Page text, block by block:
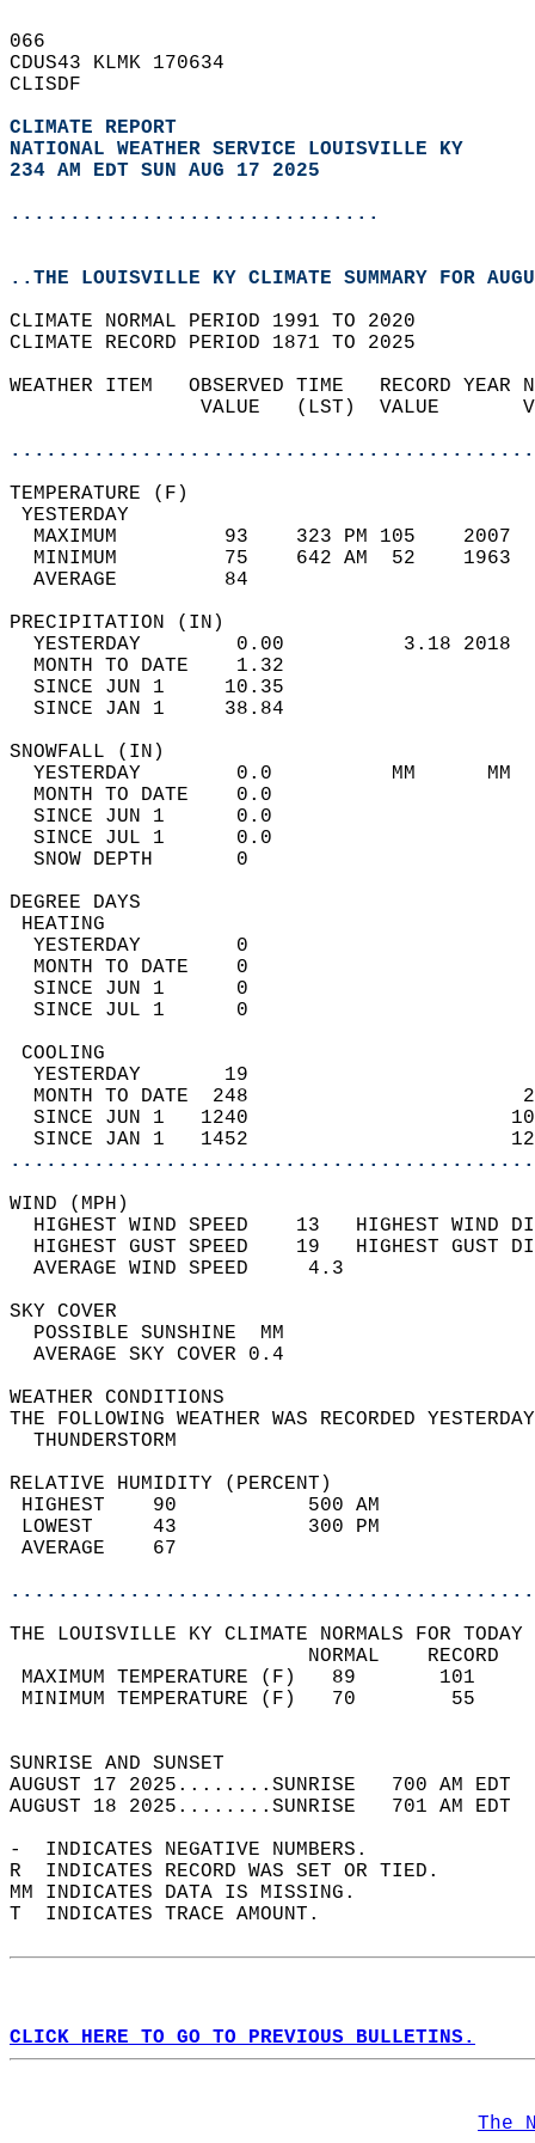
066
CDUS43 KLMK 170634
CLISDF
CLIMATE REPORT
NATIONAL WEATHER SERVICE LOUISVILLE KY
234 AM EDT SUN AUG 17 2025
...............................
..THE LOUISVILLE KY CLIMATE SUMMARY FOR
CLIMATE NORMAL PERIOD 1991 TO 2020
CLIMATE RECORD PERIOD 1871 TO 2025
WEATHER ITEM   OBSERVED TIME   RECORD
VALUE   (LST)  VALUE
MAXIMUM         93    323 PM 105
MINIMUM         75    642 AM  52
AVERAGE         84
YESTERDAY        0.00          3.18
MONTH TO DATE    1.32
SINCE JUN 1     10.35
SINCE JAN 1     38.84
YESTERDAY        0.0          MM
MONTH TO DATE    0.0
SINCE JUN 1      0.0
SINCE JUL 1      0.0
SNOW DEPTH
DEGREE
YESTERDAY        0
MONTH TO DATE    0
SINCE JUN 1      0
SINCE JUL 1      0
YESTERDAY       19
MONTH TO DATE  248
SINCE JUN 1   1240
SINCE JAN 1   1452
WIND
HIGHEST WIND SPEED    13   HIGHEST
HIGHEST GUST SPEED    19   HIGHEST
AVERAGE WIND
SKY
POSSIBLE
AVERAGE SKY
WEATHER
THE FOLLOWING WEATHER WAS
RELATIVE HUMIDITY (PERCENT)
HIGHEST    90
LOWEST     43
THE LOUISVILLE KY CLIMATE NORMALS FOR
MAXIMUM TEMPERATURE
MINIMUM TEMPERATURE
SUNRISE
AUGUST 17 2025........SUNRISE   700 AM
AUGUST 18 2025........SUNRISE   701 AM
-  INDICATES NEGATIVE NUMBERS.
R  INDICATES RECORD WAS SET OR TIED.
MM INDICATES DATA IS MISSING.
T  INDICATES TRACE AMOUNT.
CLICK HERE TO GO TO PREVIOUS BULLETINS.
The